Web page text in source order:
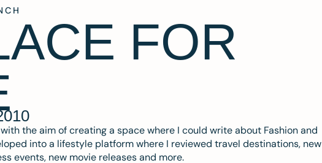
FOR
the aim of creating a space where I could write about Fashion and
into a lifestyle platform where I reviewed travel destinations, new
events, new movie releases and more.